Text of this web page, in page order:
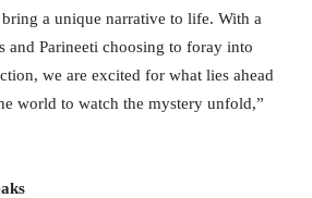
a unique narrative to life. With a
and Parineeti choosing to foray into
we are excited for what lies ahead
world to watch the mystery unfold,”